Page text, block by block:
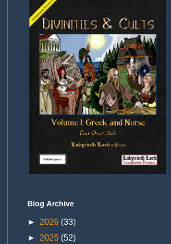
Blog Archive
► 2026 (33)
► 2025 (52)